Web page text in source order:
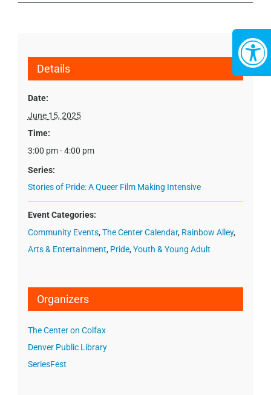
Details
Date:
June 15, 2025
Time:
3:00 pm - 4:00 pm
Series:
Stories of Pride: A Queer Film Making Intensive
Event Categories:
Community Events, The Center Calendar, Rainbow Alley,
Arts & Entertainment, Pride, Youth & Young Adult
Organizers
The Center on Colfax
Denver Public Library
SeriesFest